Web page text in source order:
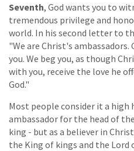
Seventh, God wants you to
tremendous privilege and
world. In his second letter to
"We are Christ's ambassadors.
you. We beg you, as though
with you, receive the love he
God."
Most people consider it a high
ambassador for the head of
king - but as a believer in
the King of kings and the Lord